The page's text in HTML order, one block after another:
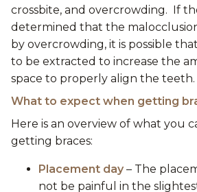
crossbite, and overcrowding. If
determined that the
by overcrowding, it is possible
to be extracted to increase the
space to properly align the teeth.
What to expect when getting
Here is an overview of what you
getting braces:
Placement day – The
not be painful in the